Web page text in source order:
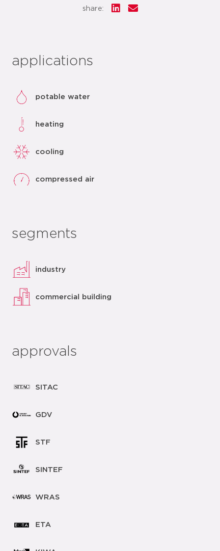
share:
applications
potable water
heating
cooling
compressed air
segments
industry
commercial building
approvals
SITAC
GDV
STF
SINTEF
WRAS
ETA